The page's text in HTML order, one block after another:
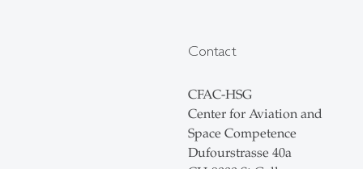
Contact
CFAC-HSG
Center for Aviation and
Space Competence
Dufourstrasse 40a